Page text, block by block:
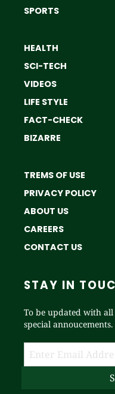
SPORTS
HEALTH
SCI-TECH
VIDEOS
LIFE STYLE
FACT-CHECK
BIZARRE
TREMS OF USE
PRIVACY POLICY
ABOUT US
CAREERS
CONTACT US
STAY IN
To be updated with
special annoucements.